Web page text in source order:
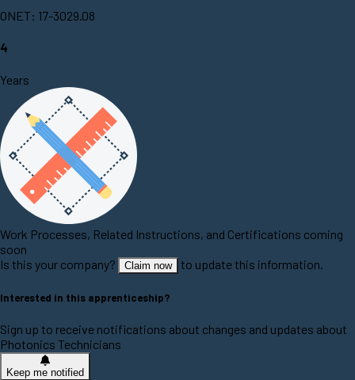
ONET: 17-3029.08
4
Years
Work Processes, Related Instructions, and Certifications coming
soon
Is this your company?
Claim now to update this information.
Interested in this apprenticeship?
Sign up to receive notifications about changes and updates about
Photonics Technicians
Keep me notified